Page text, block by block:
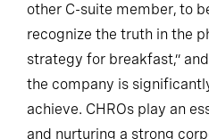
other C-suite member, to
recognize the truth in the
strategy for breakfast,”
the company is
achieve. CHROs play an